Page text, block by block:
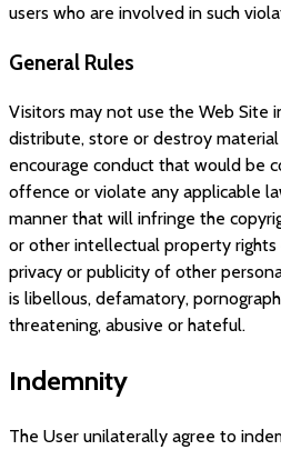
users who are involved in such
General Rules
Visitors may not use the Web Site
distribute, store or destroy
encourage conduct that would be
offence or violate any applicable
manner that will infringe the
or other intellectual property
privacy or publicity of other
is libellous, defamatory,
threatening, abusive or hateful.
Indemnity
The User unilaterally agree to